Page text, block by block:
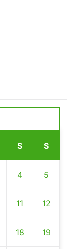
S S
4 5
11 12
18 19